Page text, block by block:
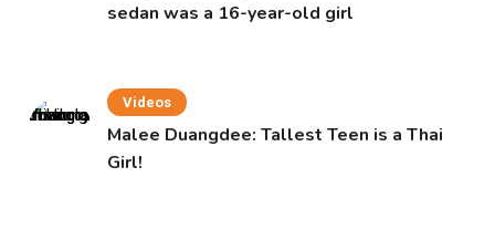
sedan was a 16-year-old girl
Videos
Malee Duangdee: Tallest Teen is a Thai
Girl!